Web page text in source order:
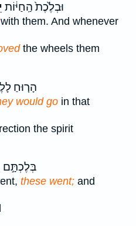
וּבְלֶ֙כֶת֙ הַֽחַיּ֔וֹת
them. And whenever
the wheels them
הָר֤וּחַ
would go in that
the spirit
בְּלֶכְתָּ֣ם
these went; and